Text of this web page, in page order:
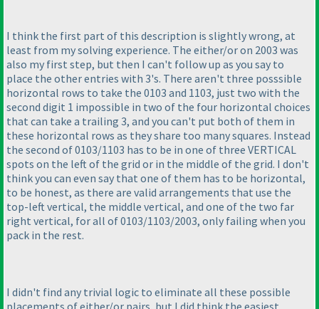
I think the first part of this description is slightly wrong, at
least from my solving experience. The either/or on 2003 was
also my first step, but then I can't follow up as you say to
place the other entries with 3's. There aren't three posssible
horizontal rows to take the 0103 and 1103, just two with the
second digit 1 impossible in two of the four horizontal choices
that can take a trailing 3, and you can't put both of them in
these horizontal rows as they share too many squares. Instead
the second of 0103/1103 has to be in one of three VERTICAL
spots on the left of the grid or in the middle of the grid. I don't
think you can even say that one of them has to be horizontal,
to be honest, as there are valid arrangements that use the
top-left vertical, the middle vertical, and one of the two far
right vertical, for all of 0103/1103/2003, only failing when you
pack in the rest.
I didn't find any trivial logic to eliminate all these possible
placements of either/or pairs, but I did think the easiest